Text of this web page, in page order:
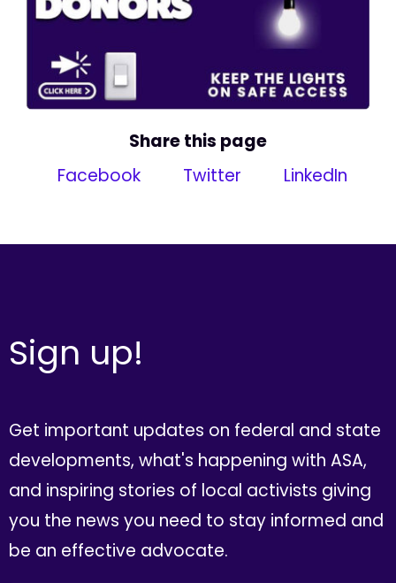
Share this page
Facebook
Twitter LinkedIn
Sign up!
Get important updates on federal and state
developments, what's happening with ASA,
and inspiring stories of local activists giving
you the news you need to stay informed and
be an effective advocate.